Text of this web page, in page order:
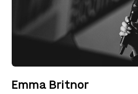
Emma Britnor